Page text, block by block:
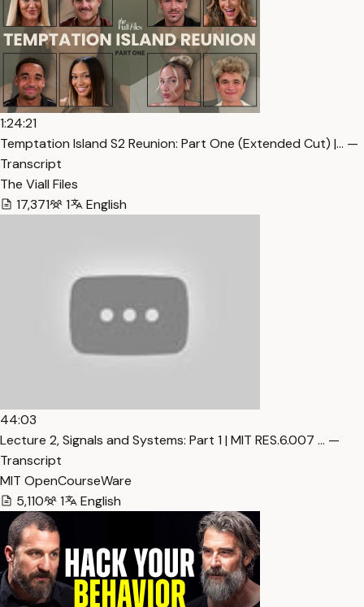
1:24:21
Temptation Island S2 Reunion: Part One (Extended Cut) |… —
Transcript
The Viall Files
17,371
1 English
44:03
Lecture 2, Signals and Systems: Part 1 | MIT RES.6.007 … —
Transcript
MIT OpenCourseWare
5,110
1 English